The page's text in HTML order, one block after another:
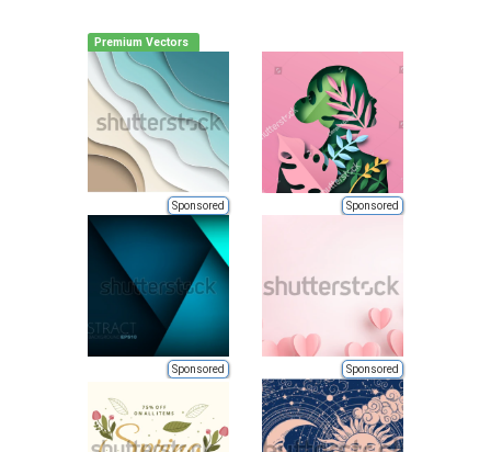
Premium Vectors
Sponsored Sponsored
Sponsored Sponsored